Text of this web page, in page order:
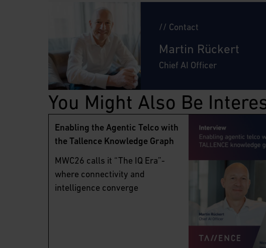
// Contact
Martin Rückert
Chief AI Officer
You Might Also Be
Enabling the Agentic Telco with
the Tallence Knowledge Graph
MWC26 calls it “The IQ Era”-
where connectivity and
intelligence converge